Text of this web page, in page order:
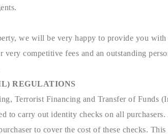
we will be very happy to provide you with
competitive fees and an outstanding
REGULATIONS
Terrorist Financing and Transfer of Funds
to carry out identity checks on all
to cover the cost of these checks.